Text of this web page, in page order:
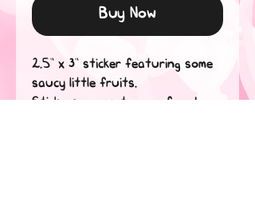
Buy Now
2.5” x 3” sticker featuring some
saucy little fruits.
Stickers are waterproof and